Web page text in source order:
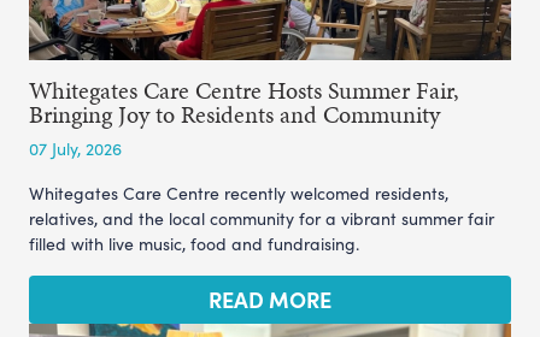
Whitegates Care Centre Hosts Summer Fair,
Bringing Joy to Residents and Community
07 July, 2026
Whitegates Care Centre recently welcomed residents,
relatives, and the local community for a vibrant summer fair
filled with live music, food and fundraising.
READ MORE